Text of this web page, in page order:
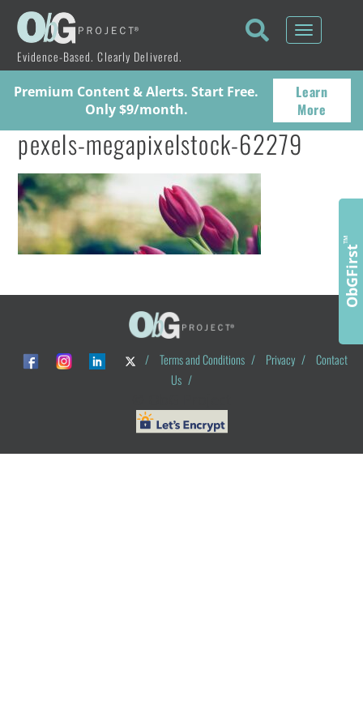
Evidence-Based. Clearly Delivered.
Toggle
Premium Content & Alerts. Start Free.
Only $9/month.
Learn
More
pexels-megapixelstock-62279
/ Terms and Conditions / Privacy /
Contact
Us /
ObGFirst
™